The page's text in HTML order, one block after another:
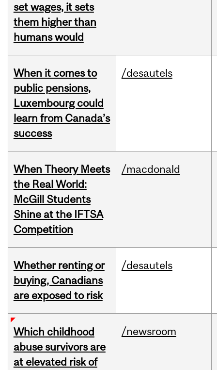
set wages, it sets
them higher than
humans would
When it comes to
public pensions,
Luxembourg could
learn from Canada’s
success
/desautels
When Theory Meets
the Real World:
McGill Students
Shine at the IFTSA
Competition
/macdonald
Whether renting or
buying, Canadians
are exposed to risk
/desautels
Which childhood
abuse survivors are
at elevated risk of
/newsroom